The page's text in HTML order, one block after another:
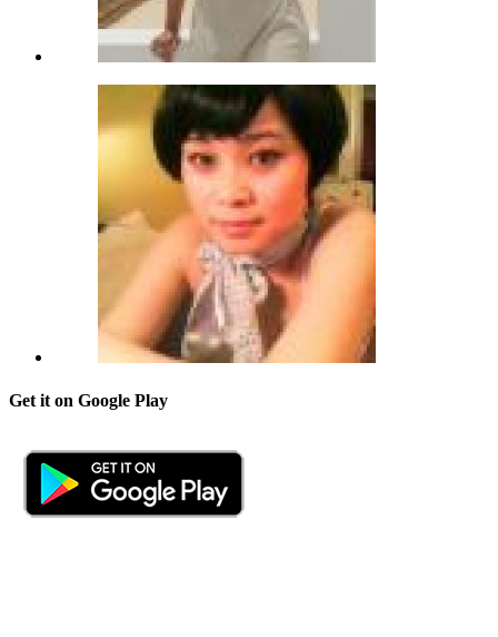
Get it on Google Play